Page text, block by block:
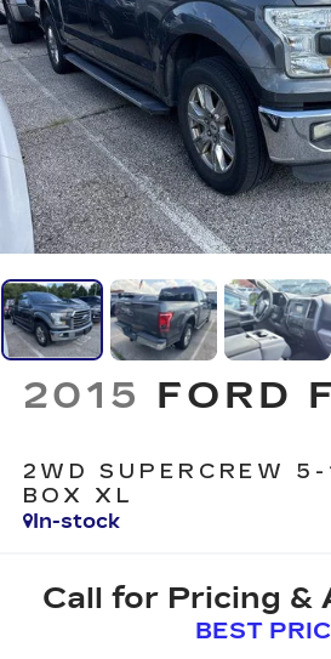
2015 FORD
2WD SUPERCREW
BOX XL
In-stock
Call for Pricing &
BEST